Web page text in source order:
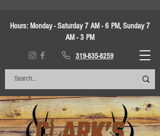
Hours: Monday - Saturday 7 AM - 6 PM, Sunday 7
AM - 3 PM
319-835-8259